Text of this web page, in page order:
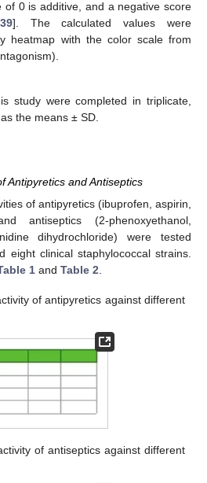
of 0 is additive, and a negative score
39]. The calculated values were
heatmap with the color scale from
study were completed in triplicate,
the means ± SD.
Antipyretics and Antiseptics
of antipyretics (ibuprofen, aspirin,
antiseptics (2-phenoxyethanol,
dihydrochloride) were tested
eight clinical staphylococcal strains.
1 and Table 2
of antipyretics against different
of antiseptics against different